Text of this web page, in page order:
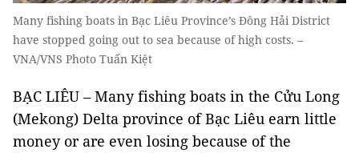
Many fishing boats in Bạc Liêu Province’s Đông Hải District
have stopped going out to sea because of high costs. –
VNA/VNS Photo Tuấn Kiệt
BẠC LIÊU – Many fishing boats in the Cửu Long
(Mekong) Delta province of Bạc Liêu earn little
money or are even losing because of the